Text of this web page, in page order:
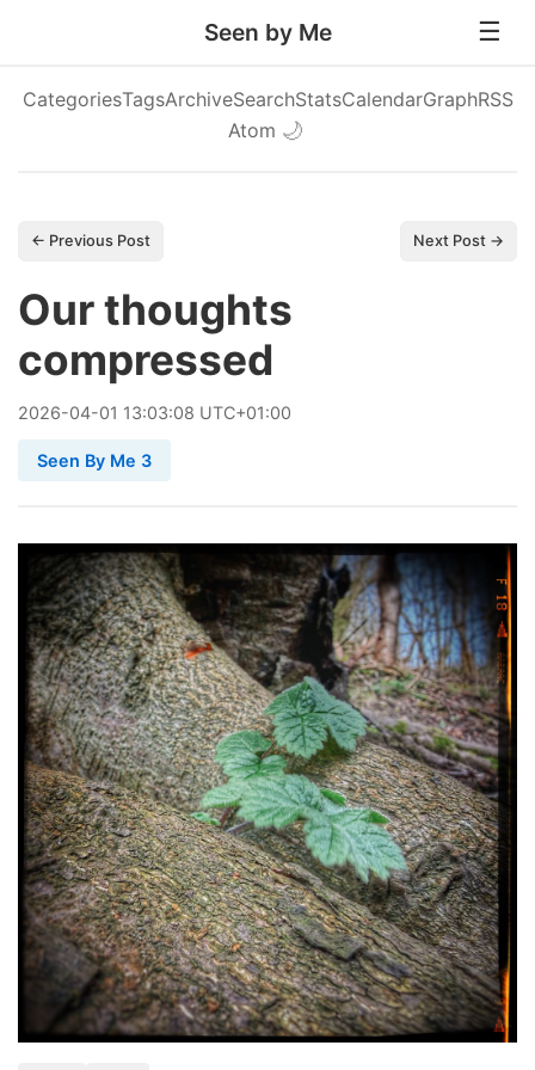
Seen by Me
CategoriesTagsArchiveSearchStatsCalendarGraphRSS
Atom 🌙
← Previous Post Next Post →
Our thoughts
compressed
2026-04-01 13:03:08 UTC+01:00
Seen By Me 3